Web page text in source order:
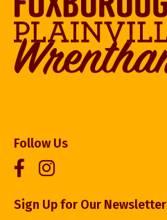
Follow Us
Sign Up for Our Newsletter